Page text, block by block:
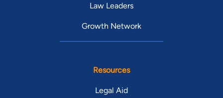
Law Leaders
Growth Network
Resources
Legal Aid